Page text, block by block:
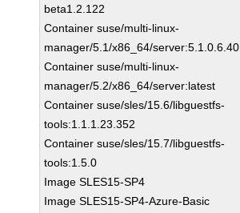
beta1.2.122
Container suse/multi-linux-
manager/5.1/x86_64/server:5.1.0.6.40
Container suse/multi-linux-
manager/5.2/x86_64/server:latest
Container suse/sles/15.6/libguestfs-
tools:1.1.1.23.352
Container suse/sles/15.7/libguestfs-
tools:1.5.0
Image SLES15-SP4
Image SLES15-SP4-Azure-Basic